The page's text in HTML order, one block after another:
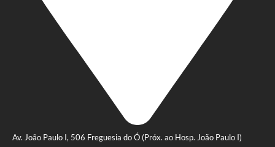
Av. João Paulo I, 506 Freguesia do Ó (Próx. ao Hosp. João Paulo I)